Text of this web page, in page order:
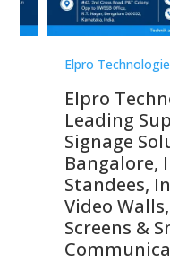
Elpro
Elpro
Leading
Signage
Bangalore,
Standees,
Video
Screens &